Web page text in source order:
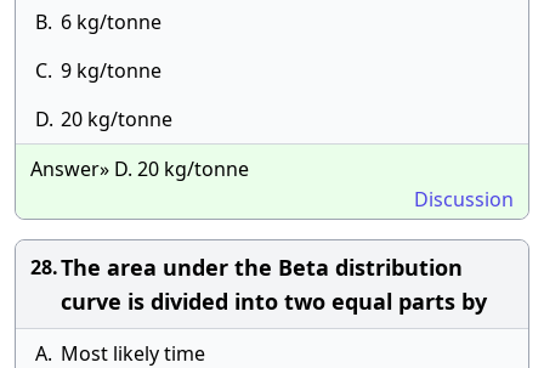
B. 6 kg/tonne
C. 9 kg/tonne
D. 20 kg/tonne
Answer» D. 20 kg/tonne
Discussion
28.The area under the Beta distribution
curve is divided into two equal parts by
A. Most likely time